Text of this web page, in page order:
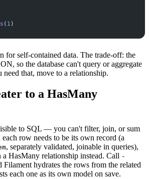
( 1 )
for self-contained data. The trade-off: the
so the database can't query or aggregate
need that, move to a relationship.
to a HasMany
to SQL — you can't filter, join, or sum
row needs to be its own record (a
, separately validated, joinable in queries),
a HasMany relationship instead. Call -
Filament hydrates the rows from the related
each one as its own model on save.